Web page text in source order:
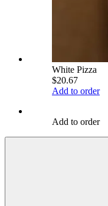
White Pizza
$20.67
Add to order
Add to order